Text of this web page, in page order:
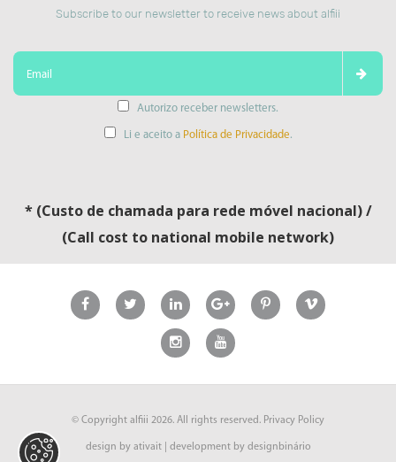
Subscribe to our newsletter to receive news about alfiii
Autorizo receber newsletters.
Li e aceito a Política de Privacidade.
* (Custo de chamada para rede móvel nacional) /
(Call cost to national mobile network)
© Copyright alfiii 2026. All rights reserved. Privacy Policy
design by ativait| development by designbinário